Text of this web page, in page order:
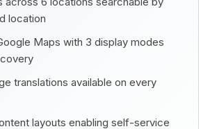
location
Maps with 3 display modes
translations available on every
layouts enabling self-service